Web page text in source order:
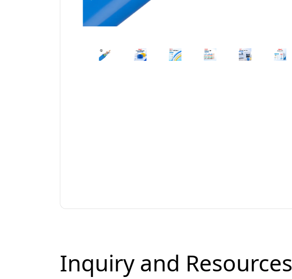
Inquiry and Resources